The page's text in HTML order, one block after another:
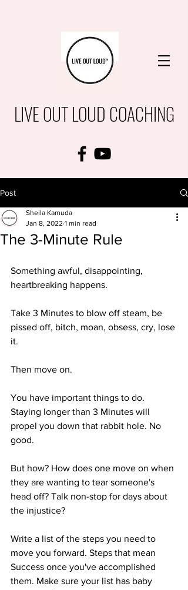
LIVE OUT LOUD COACHING
Post
The 3-Minute Rule
Sheila Kamuda
Jan 8, 2022 1 min read
Something awful, disappointing,
heartbreaking happens.
Take 3 Minutes to blow off steam, be
pissed off, bitch, moan, obsess, cry, lose
it.
Then move on.
You have important things to do.
Staying longer than 3 Minutes will
propel you down that rabbit hole. No
good.
But how? How does one move on when
they are wanting to tear someone's
head off? Talk non-stop for days about
the injustice?
Write a list of the steps you need to
move you forward. Steps that mean
Success once you've accomplished
them. Make sure your list has baby